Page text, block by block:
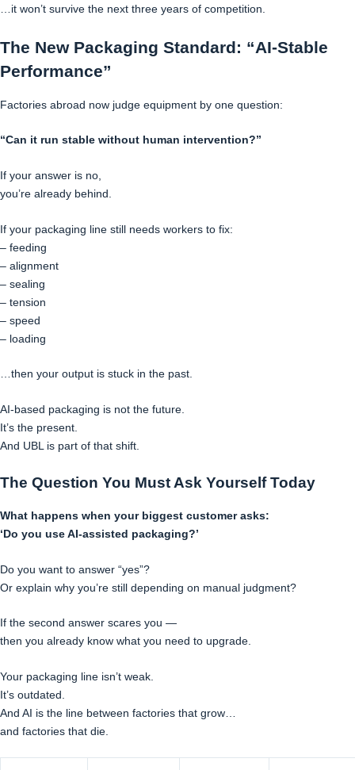
…it won’t survive the next three years of competition.
The New Packaging Standard: “AI-Stable
Performance”
Factories abroad now judge equipment by one question:
“Can it run stable without human intervention?”
If your answer is no,
you’re already behind.
If your packaging line still needs workers to fix:
– feeding
– alignment
– sealing
– tension
– speed
– loading
…then your output is stuck in the past.
AI-based packaging is not the future.
It’s the present.
And UBL is part of that shift.
The Question You Must Ask Yourself Today
What happens when your biggest customer asks:
‘Do you use AI-assisted packaging?’
Do you want to answer “yes”?
Or explain why you’re still depending on manual judgment?
If the second answer scares you —
then you already know what you need to upgrade.
Your packaging line isn’t weak.
It’s outdated.
And AI is the line between factories that grow…
and factories that die.